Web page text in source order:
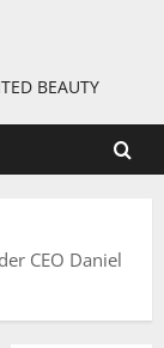
BEAUTY
CEO Daniel